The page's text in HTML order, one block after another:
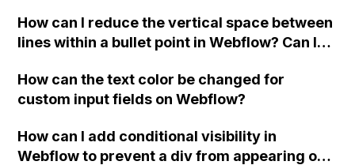
How can I reduce the vertical space between
lines within a bullet point in Webflow? Can I
"Services" page?
How can the text color be changed for
custom input fields on Webflow?
How can I add conditional visibility in
Webflow to prevent a div from appearing on